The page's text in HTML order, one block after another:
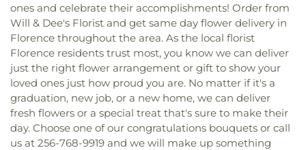
ones and celebrate their accomplishments! Order from
Will & Dee's Florist and get same day flower delivery in
Florence throughout the area. As the local florist
Florence residents trust most, you know we can deliver
just the right flower arrangement or gift to show your
loved ones just how proud you are. No matter if it's a
graduation, new job, or a new home, we can deliver
fresh flowers or a special treat that's sure to make their
day. Choose one of our congratulations bouquets or call
us at 256-768-9919 and we will make up something